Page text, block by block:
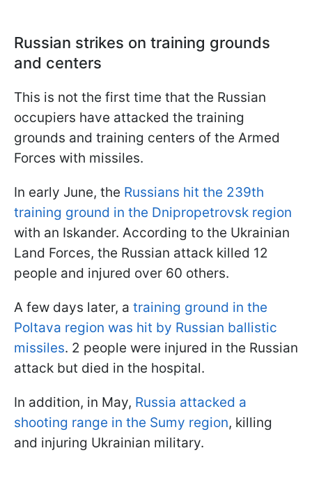
Russian strikes on training grounds
and centers
This is not the first time that the Russian
occupiers have attacked the training
grounds and training centers of the Armed
Forces with missiles.
In early June, the Russians hit the 239th
training ground in the Dnipropetrovsk region
with an Iskander. According to the Ukrainian
Land Forces, the Russian attack killed 12
people and injured over 60 others.
A few days later, a training ground in the
Poltava region was hit by Russian ballistic
missiles. 2 people were injured in the Russian
attack but died in the hospital.
In addition, in May, Russia attacked a
shooting range in the Sumy region, killing
and injuring Ukrainian military.